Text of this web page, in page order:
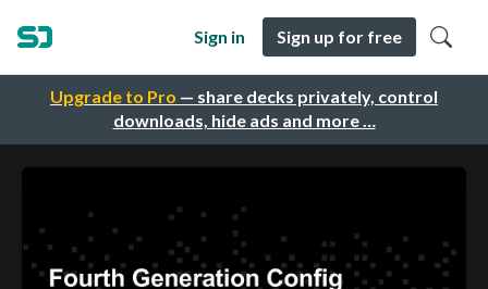
Upgrade to Pro — share decks privately, control
downloads, hide ads and more …
Sign in Sign up for free